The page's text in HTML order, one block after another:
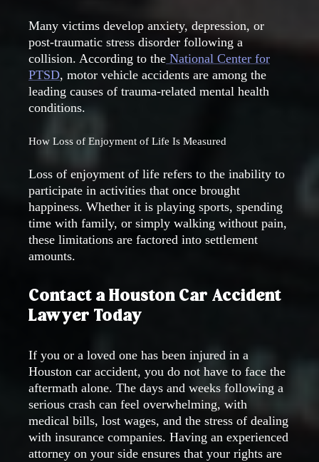
Many victims develop anxiety, depression, or
post-traumatic stress disorder following a
collision. According to the National Center for
PTSD, motor vehicle accidents are among the
leading causes of trauma-related mental health
conditions.
How Loss of Enjoyment of Life Is Measured
Loss of enjoyment of life refers to the inability to
participate in activities that once brought
happiness. Whether it is playing sports, spending
time with family, or simply walking without pain,
these limitations are factored into settlement
amounts.
Contact a Houston Car Accident
Lawyer Today
If you or a loved one has been injured in a
Houston car accident, you do not have to face the
aftermath alone. The days and weeks following a
serious crash can feel overwhelming, with
medical bills, lost wages, and the stress of dealing
with insurance companies. Having an experienced
attorney on your side ensures that your rights are